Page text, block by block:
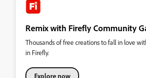
Remix with Firefly Community
Thousands of free creations to fall in love
in Firefly.
Explore now